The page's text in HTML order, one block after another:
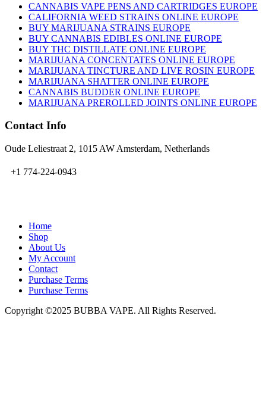
CANNABIS VAPE PENS AND CARTRIDGES EUROPE
CALIFORNIA WEED STRAINS ONLINE EUROPE
BUY MARIJUANA STRAINS EUROPE
BUY CANNABIS EDIBLES ONLINE EUROPE
BUY THC DISTILLATE ONLINE EUROPE
MARIJUANA CONCENTATES ONLINE EUROPE
MARIJUANA TINCTURE AND LIVE ROSIN EUROPE
MARIJUANA SHATTER ONLINE EUROPE
CANNABIS BUDDER ONLINE EUROPE
MARIJUANA PREROLLED JOINTS ONLINE EUROPE
Contact Info
Oude Leliestraat 2, 1015 AW Amsterdam, Netherlands
+1 774-224-0943
Home
Shop
About Us
My Account
Contact
Purchase Terms
Purchase Terms
Copyright ©2025 BUBBA VAPE. All Rights Reserved.